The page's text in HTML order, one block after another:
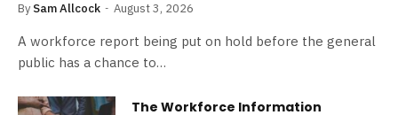
By Sam Allcock August 3, 2026
A workforce report being put on hold before the general
public has a chance to…
The Workforce Information